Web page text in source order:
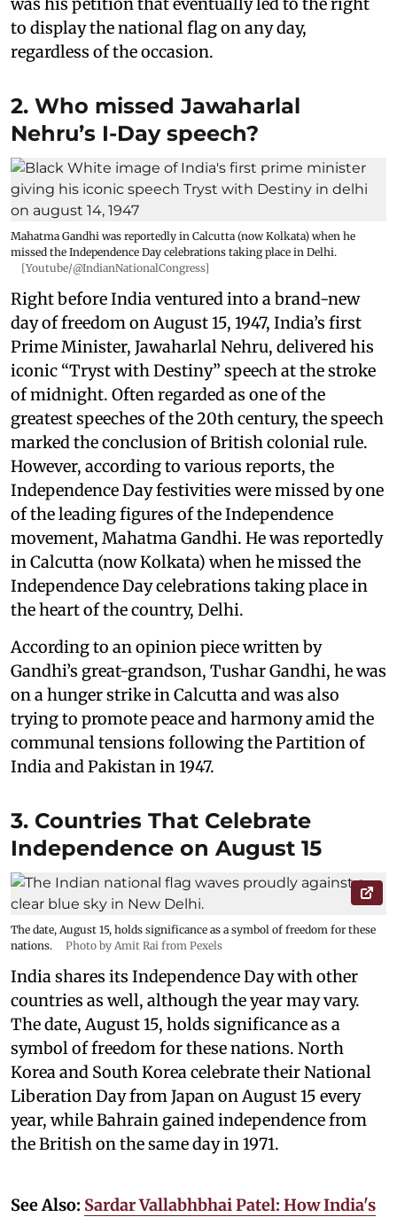
was his petition that eventually led to the right
to display the national flag on any day,
regardless of the occasion.
2. Who missed Jawaharlal
Nehru’s I-Day speech?
Mahatma Gandhi was reportedly in Calcutta (now Kolkata) when he
missed the Independence Day celebrations taking place in Delhi.
[Youtube/@IndianNationalCongress]
Right before India ventured into a brand-new
day of freedom on August 15, 1947, India’s first
Prime Minister, Jawaharlal Nehru, delivered his
iconic “Tryst with Destiny” speech at the stroke
of midnight. Often regarded as one of the
greatest speeches of the 20th century, the speech
marked the conclusion of British colonial rule.
However, according to various reports, the
Independence Day festivities were missed by one
of the leading figures of the Independence
movement, Mahatma Gandhi. He was reportedly
in Calcutta (now Kolkata) when he missed the
Independence Day celebrations taking place in
the heart of the country, Delhi.
According to an opinion piece written by
Gandhi’s great-grandson, Tushar Gandhi, he was
on a hunger strike in Calcutta and was also
trying to promote peace and harmony amid the
communal tensions following the Partition of
India and Pakistan in 1947.
3. Countries That Celebrate
Independence on August 15
The date, August 15, holds significance as a symbol of freedom for these
nations.
Photo by Amit Rai from Pexels
India shares its Independence Day with other
countries as well, although the year may vary.
The date, August 15, holds significance as a
symbol of freedom for these nations. North
Korea and South Korea celebrate their National
Liberation Day from Japan on August 15 every
year, while Bahrain gained independence from
the British on the same day in 1971.
See Also: Sardar Vallabhbhai Patel: How India's